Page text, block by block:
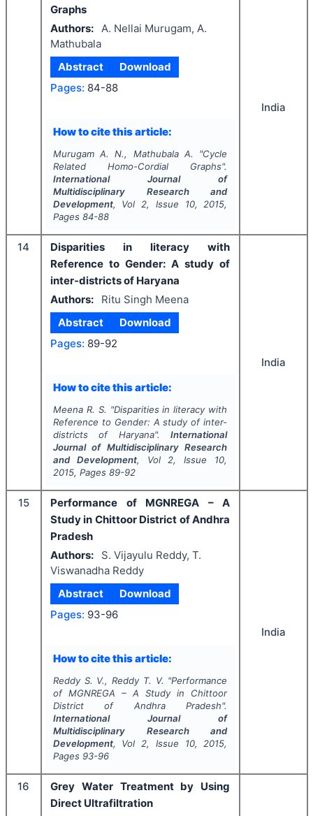
Graphs
Authors:
A. Nellai Murugam, A.
Mathubala
Abstract
Download
Pages: 84-88
How to cite this article:
Murugam A. N., Mathubala A. "Cycle
Related Homo-Cordial Graphs".
International Journal of
Multidisciplinary Research and
Development, Vol 2, Issue 10, 2015,
Pages 84-88
India
14
Disparities in literacy with
Reference to Gender: A study of
inter-districts of Haryana
Authors:
Ritu Singh Meena
Abstract
Download
Pages: 89-92
How to cite this article:
Meena R. S. "Disparities in literacy with
Reference to Gender: A study of inter-
districts of Haryana".International
Journal of Multidisciplinary Research
and Development, Vol 2, Issue 10,
2015, Pages 89-92
India
15
Performance of MGNREGA – A
Study in Chittoor District of Andhra
Pradesh
Authors:
S. Vijayulu Reddy, T.
Viswanadha Reddy
Abstract
Download
Pages: 93-96
How to cite this article:
Reddy S. V., Reddy T. V. "Performance
of MGNREGA – A Study in Chittoor
District of Andhra Pradesh".
International Journal of
Multidisciplinary Research and
Development, Vol 2, Issue 10, 2015,
Pages 93-96
India
16
Grey Water Treatment by Using
Direct Ultrafiltration